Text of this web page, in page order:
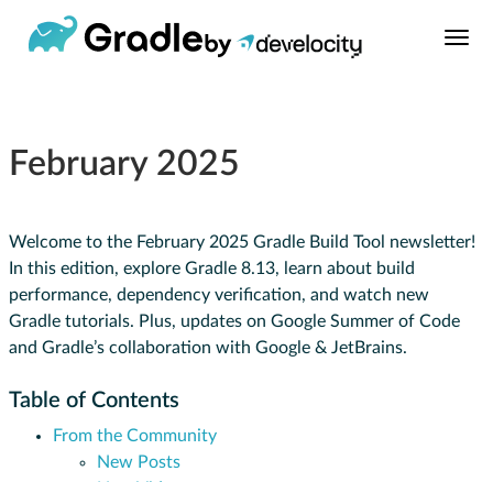
February 2025
Welcome to the February 2025 Gradle Build Tool newsletter!
In this edition, explore Gradle 8.13, learn about build
performance, dependency verification, and watch new
Gradle tutorials. Plus, updates on Google Summer of Code
and Gradle’s collaboration with Google & JetBrains.
Table of Contents
From the Community
New Posts